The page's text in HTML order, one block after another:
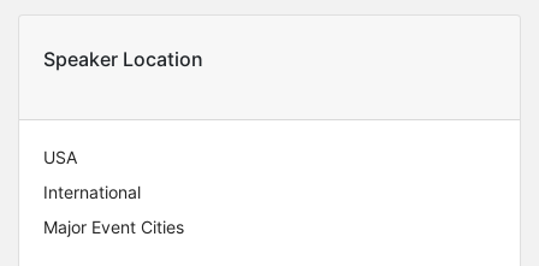
Speaker Location
USA
International
Major Event Cities